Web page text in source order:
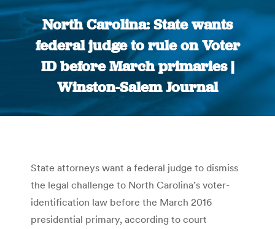
North Carolina: State wants
federal judge to rule on Voter
ID before March primaries |
Winston-Salem Journal
You are here:
State attorneys want a federal judge to dismiss
the legal challenge to North Carolina’s voter-
identification law before the March 2016
presidential primary, according to court